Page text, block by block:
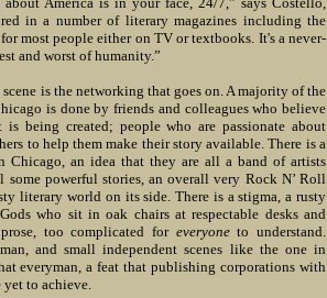
in a number of literary magazines including the
most people either on TV or textbooks. It's a never-
and worst of humanity.”
is the networking that goes on. A majority of the
is done by friends and colleagues who believe
being created; people who are passionate about
to help them make their story available. There is a
Chicago, an idea that they are all a band of artists
some powerful stories, an overall very Rock N’ Roll
literary world on its side. There is a stigma, a rusty
who sit in oak chairs at respectable desks and
too complicated for everyoneto understand.
and small independent scenes like the one in
everyman, a feat that publishing corporations with
to achieve.